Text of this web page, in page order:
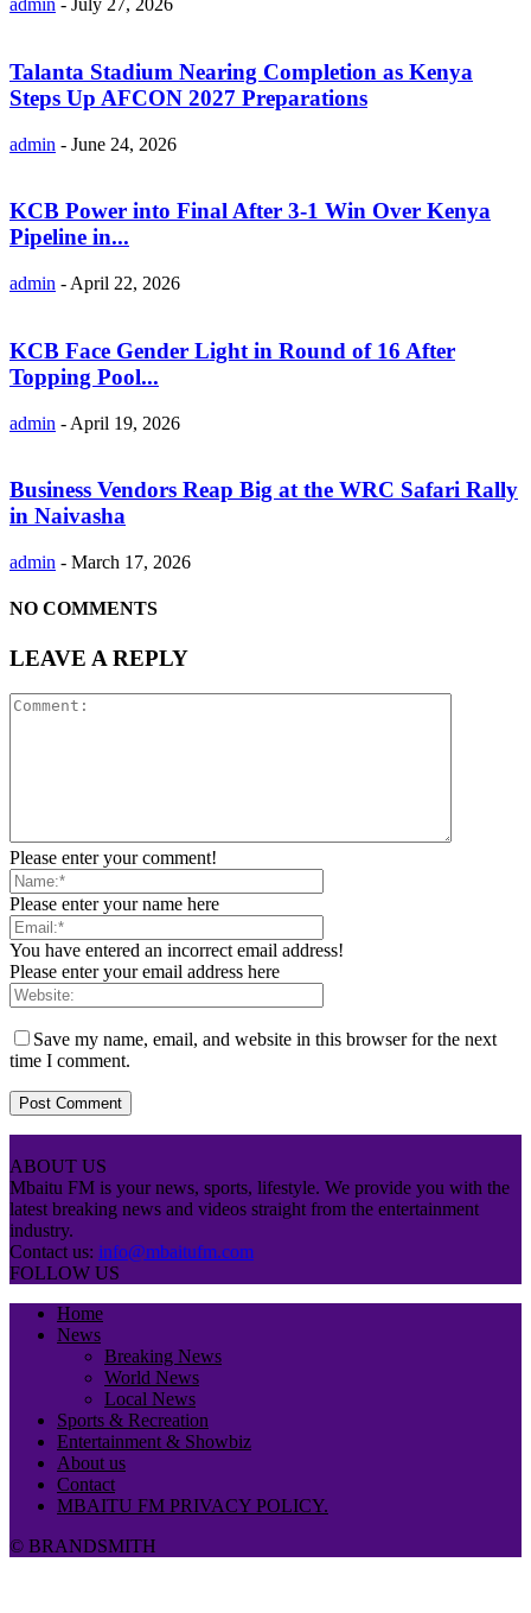
admin - July 27, 2026
Talanta Stadium Nearing Completion as Kenya
Steps Up AFCON 2027 Preparations
admin - June 24, 2026
KCB Power into Final After 3-1 Win Over Kenya
Pipeline in...
admin - April 22, 2026
KCB Face Gender Light in Round of 16 After
Topping Pool...
admin - April 19, 2026
Business Vendors Reap Big at the WRC Safari Rally
in Naivasha
admin - March 17, 2026
NO COMMENTS
LEAVE A REPLY
Please enter your comment!
Please enter your name here
You have entered an incorrect email address!
Please enter your email address here
Save my name, email, and website in this browser for the next
time I comment.
ABOUT US
Mbaitu FM is your news, sports, lifestyle. We provide you with the
latest breaking news and videos straight from the entertainment
industry.
Contact us: info@mbaitufm.com
FOLLOW US
Home
News
Breaking News
World News
Local News
Sports & Recreation
Entertainment & Showbiz
About us
Contact
MBAITU FM PRIVACY POLICY.
© BRANDSMITH